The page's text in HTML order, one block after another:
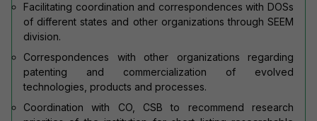
Facilitating coordination and correspondences with DOSs
of different states and other organizations through SEEM
division.
Correspondences with other organizations regarding
patenting and commercialization of evolved
technologies, products and processes.
Coordination with CO, CSB to recommend research